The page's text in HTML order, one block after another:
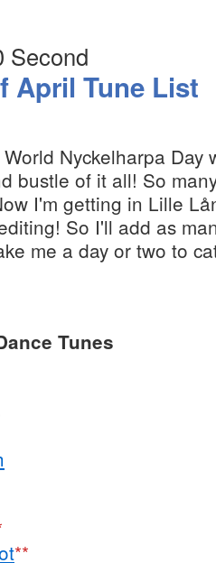
Second
April Tune List
Nyckelharpa Day
bustle of it all! So
I'm getting in Lille
So I'll add as
me a day or two to
Tunes
**